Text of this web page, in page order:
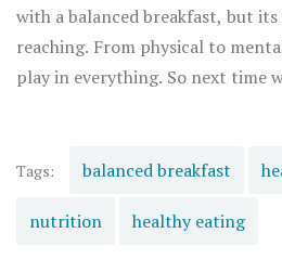
with a balanced breakfast, but
reaching. From physical to
play in everything. So next time
it makes mornings so much more
Tags: balanced breakfast
nutrition healthy eating